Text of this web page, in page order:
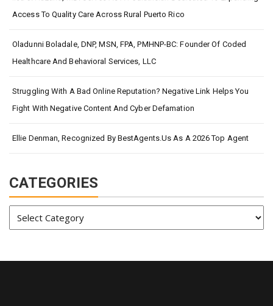
Access To Quality Care Across Rural Puerto Rico
Oladunni Boladale, DNP, MSN, FPA, PMHNP-BC: Founder Of Coded
Healthcare And Behavioral Services, LLC
Struggling With A Bad Online Reputation? Negative Link Helps You
Fight With Negative Content And Cyber Defamation
Ellie Denman, Recognized By BestAgents.us As A 2026 Top Agent
CATEGORIES